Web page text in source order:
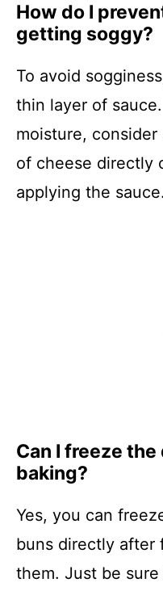
How do I
getting soggy?
To avoid
thin layer of
moisture,
of cheese directly
applying the sauce.
Can I freeze
baking?
Yes, you can
buns directly after
them. Just be